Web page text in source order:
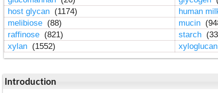
host glycan (1174)
human
melibiose (88) mucin
raffinose (821) starch
xylan (1552)
Introduction